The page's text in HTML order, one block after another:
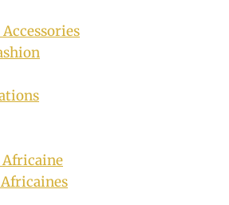
Africaine
Africaines